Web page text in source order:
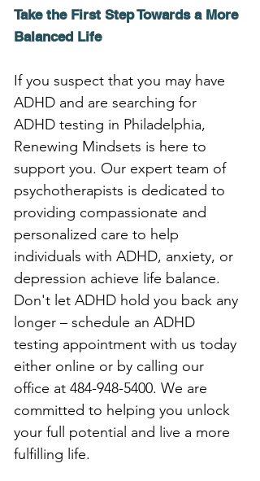
Take the First Step Towards a More
Balanced Life
If you suspect that you may have
ADHD and are searching for
ADHD testing in Philadelphia,
Renewing Mindsets is here to
support you. Our expert team of
psychotherapists is dedicated to
providing compassionate and
personalized care to help
individuals with ADHD, anxiety, or
depression achieve life balance.
Don't let ADHD hold you back any
longer – schedule an ADHD
testing appointment with us today
either online or by calling our
office at 484-948-5400. We are
committed to helping you unlock
your full potential and live a more
fulfilling life.